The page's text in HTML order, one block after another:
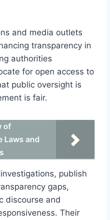
and media outlets
transparency in
authorities
for open access to
public oversight is
is fair.
of
Laws and
publish
gaps,
discourse and
Their